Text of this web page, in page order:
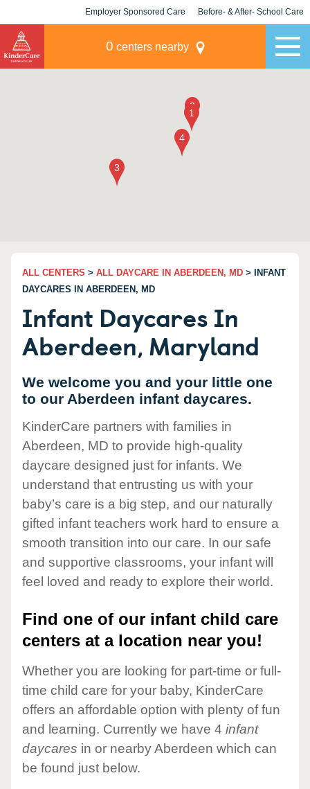
Employer Sponsored Care Before- & After- School Care
0 centers nearby
ALL CENTERS > ALL DAYCARE IN ABERDEEN, MD > INFANT
DAYCARES IN ABERDEEN, MD
Infant Daycares In
Aberdeen, Maryland
We welcome you and your little one
to our Aberdeen infant daycares.
KinderCare partners with families in
Aberdeen, MD to provide high-quality
daycare designed just for infants. We
understand that entrusting us with your
baby’s care is a big step, and our naturally
gifted infant teachers work hard to ensure a
smooth transition into our care. In our safe
and supportive classrooms, your infant will
feel loved and ready to explore their world.
Find one of our infant child care
centers at a location near you!
Whether you are looking for part-time or full-
time child care for your baby, KinderCare
offers an affordable option with plenty of fun
and learning. Currently we have 4 infant
daycares in or nearby Aberdeen which can
be found just below.